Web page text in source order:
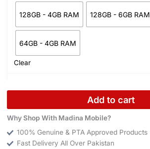
128GB - 4GB RAM 128GB - 6GB RAM
64GB - 4GB RAM
Clear
Add to cart
Why Shop With Madina Mobile?
100% Genuine & PTA Approved Products
Fast Delivery All Over Pakistan